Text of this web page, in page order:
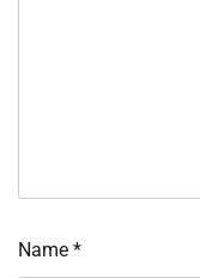
Name *